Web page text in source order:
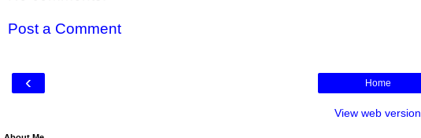
Post a Comment
‹ Home
View web version